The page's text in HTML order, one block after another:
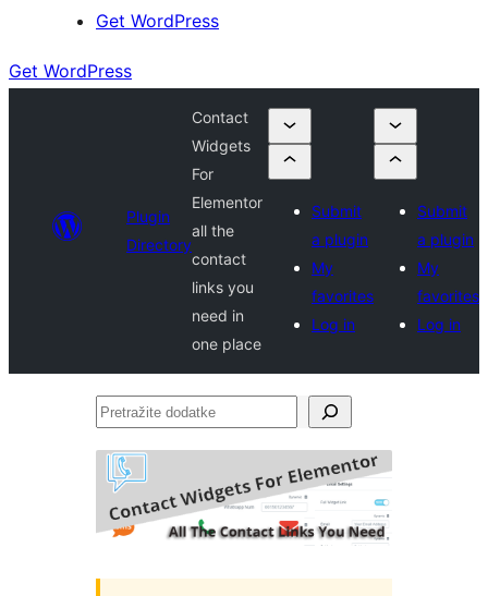
Get WordPress
Get WordPress
Plugin
Directory
Contact
Widgets
For
Elementor
all the
contact
links you
need in
one place
Submit
a plugin
My
favorites
Log in
Submit
a plugin
My
favorites
Log in
Pretražite